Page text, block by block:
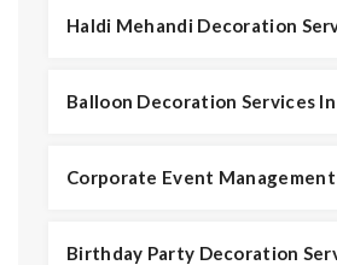
Haldi Mehandi Decoration
Balloon Decoration Services
Corporate Event Management
Birthday Party Decoration